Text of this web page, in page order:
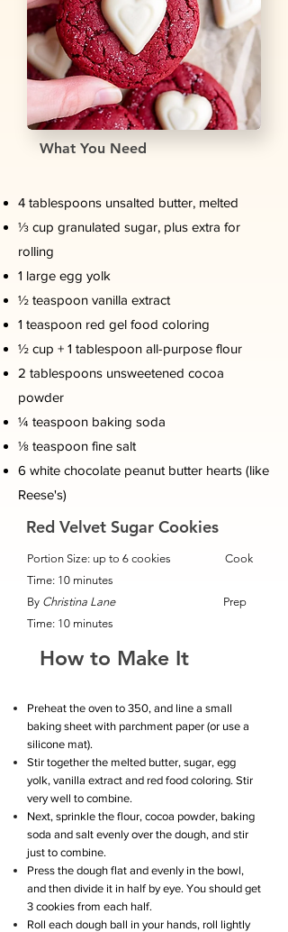
What You Need
4 tablespoons unsalted butter, melted
⅓ cup granulated sugar, plus extra for
rolling
1 large egg yolk
½ teaspoon vanilla extract
1 teaspoon red gel food coloring
½ cup + 1 tablespoon all-purpose flour
2 tablespoons unsweetened cocoa
powder
¼ teaspoon baking soda
⅛ teaspoon fine salt
6 white chocolate peanut butter hearts (like
Reese's)
Red Velvet Sugar Cookies
Portion Size: up to 6 cookies Cook
Time: 10 minutes
By Christina LanePrep
Time: 10 minutes
How to Make It
Preheat the oven to 350, and line a small
baking sheet with parchment paper (or use a
silicone mat).
Stir together the melted butter, sugar, egg
yolk, vanilla extract and red food coloring. Stir
very well to combine.
Next, sprinkle the flour, cocoa powder, baking
soda and salt evenly over the dough, and stir
just to combine.
Press the dough flat and evenly in the bowl,
and then divide it in half by eye. You should get
3 cookies from each half.
Roll each dough ball in your hands, roll lightly